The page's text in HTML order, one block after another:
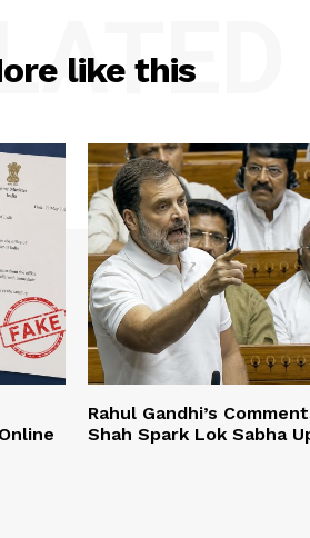
like this
Rahul Gandhi’s
Shah Spark Lok Sabha